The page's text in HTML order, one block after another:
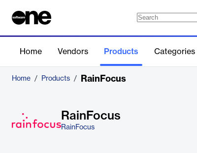
Home Vendors Products Categories
Home / Products / RainFocus
RainFocus
RainFocus